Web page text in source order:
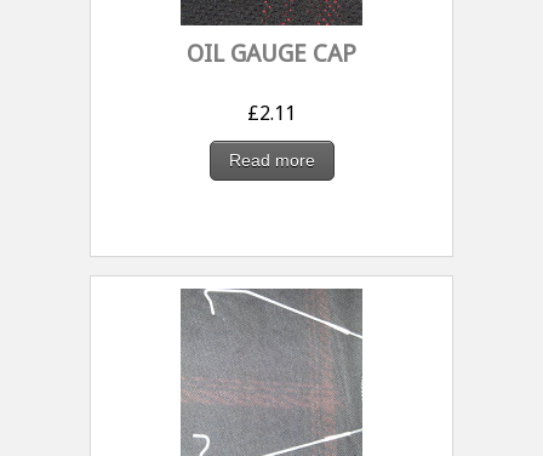
OIL GAUGE CAP
£2.11
Read more